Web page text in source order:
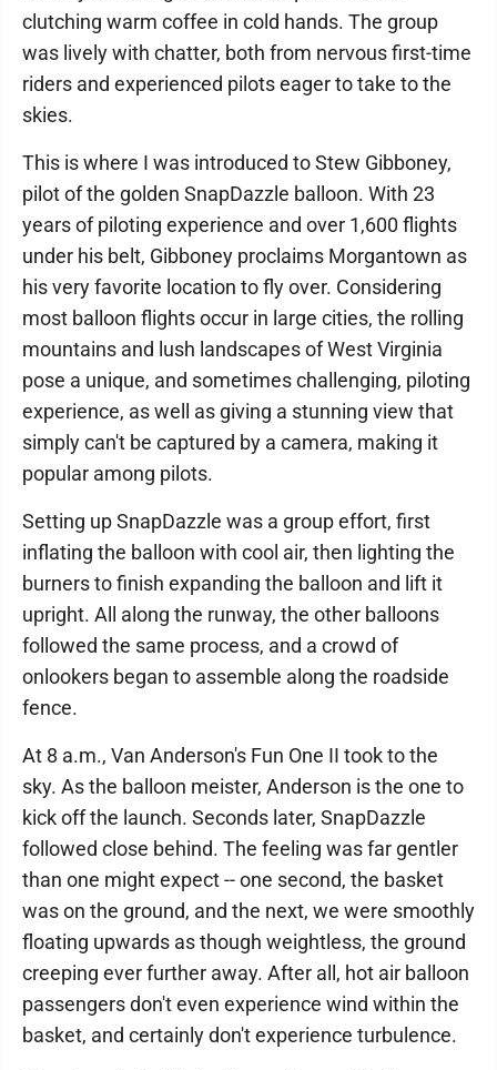
clutching warm coffee in cold hands. The group
was lively with chatter, both from nervous first-time
riders and experienced pilots eager to take to the
skies.
This is where I was introduced to Stew Gibboney,
pilot of the golden SnapDazzle balloon. With 23
years of piloting experience and over 1,600 flights
under his belt, Gibboney proclaims Morgantown as
his very favorite location to fly over. Considering
most balloon flights occur in large cities, the rolling
mountains and lush landscapes of West Virginia
pose a unique, and sometimes challenging, piloting
experience, as well as giving a stunning view that
simply can't be captured by a camera, making it
popular among pilots.
Setting up SnapDazzle was a group effort, first
inflating the balloon with cool air, then lighting the
burners to finish expanding the balloon and lift it
upright. All along the runway, the other balloons
followed the same process, and a crowd of
onlookers began to assemble along the roadside
fence.
At 8 a.m., Van Anderson's Fun One II took to the
sky. As the balloon meister, Anderson is the one to
kick off the launch. Seconds later, SnapDazzle
followed close behind. The feeling was far gentler
than one might expect -- one second, the basket
was on the ground, and the next, we were smoothly
floating upwards as though weightless, the ground
creeping ever further away. After all, hot air balloon
passengers don't even experience wind within the
basket, and certainly don't experience turbulence.